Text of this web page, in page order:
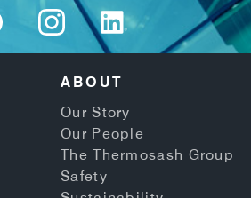
ABOUT
Our Story
Our People
The Thermosash Group
Safety